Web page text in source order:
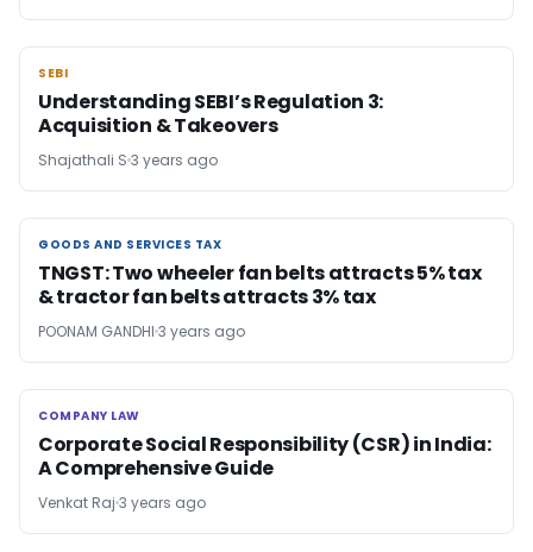
SEBI
SEBI
Understanding SEBI’s Regulation 3:
Acquisition & Takeovers
Shajathali S 3 years ago
GOODS AND SERVICES TAX
GOODS AND SERVICES TAX
TNGST: Two wheeler fan belts attracts 5% tax
& tractor fan belts attracts 3% tax
POONAM GANDHI 3 years ago
COMPANY LAW
COMPANY LAW
Corporate Social Responsibility (CSR) in India:
A Comprehensive Guide
Venkat Raj 3 years ago